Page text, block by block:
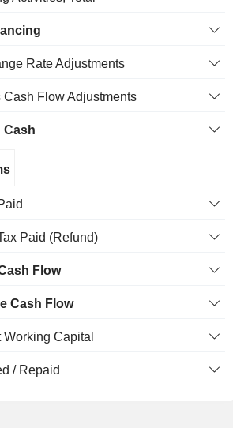
Rate Adjustments
Cash Flow Adjustments
Cash
Paid (Refund)
Flow
Cash Flow
Capital
/ Repaid